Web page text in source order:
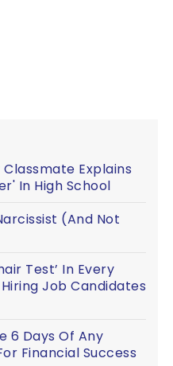
Explains
In High School
(And Not
Test’ In Every
Job Candidates
6 Days Of Any
Financial Success